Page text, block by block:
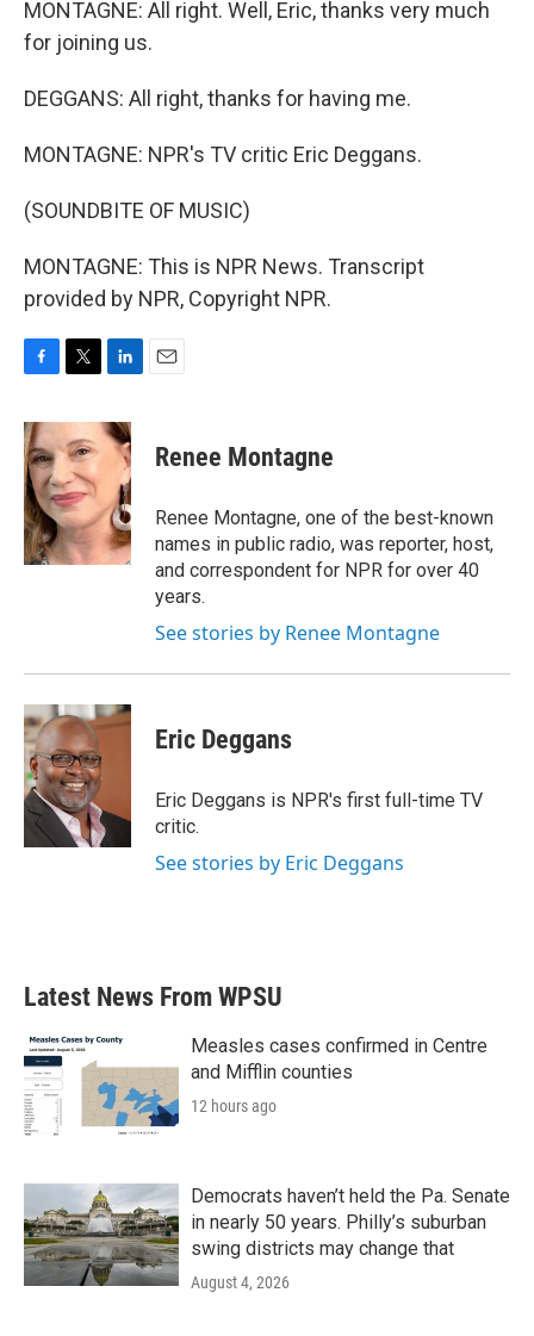
MONTAGNE: All right. Well, Eric, thanks very much
for joining us.
DEGGANS: All right, thanks for having me.
MONTAGNE: NPR's TV critic Eric Deggans.
(SOUNDBITE OF MUSIC)
MONTAGNE: This is NPR News. Transcript
provided by NPR, Copyright NPR.
c
e
b
o
o
k
i
t
t
e
r
n
k
d
I
n
Renee Montagne
Renee Montagne, one of the best-known
names in public radio, was reporter, host,
and correspondent for NPR for over 40
years.
See stories by Renee Montagne
Eric Deggans
Eric Deggans is NPR's first full-time TV
critic.
See stories by Eric Deggans
Latest News From WPSU
Measles cases confirmed in Centre
and Mifflin counties
12 hours ago
Democrats haven’t held the Pa. Senate
in nearly 50 years. Philly’s suburban
swing districts may change that
August 4, 2026